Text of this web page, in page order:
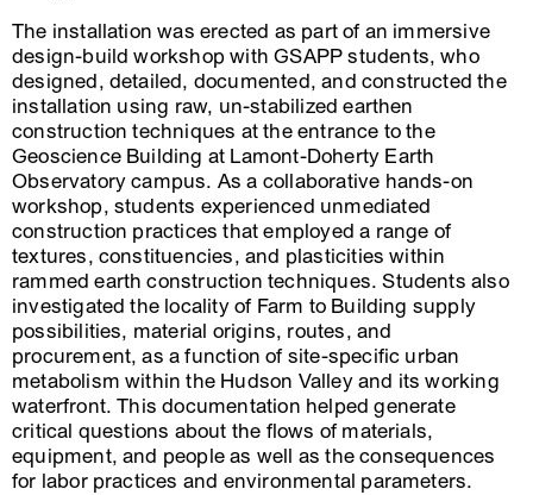
The installation was erected as part of an immersive
design-build workshop with GSAPP students, who
designed, detailed, documented, and constructed the
installation using raw, un-stabilized earthen
construction techniques at the entrance to the
Geoscience Building at Lamont-Doherty Earth
Observatory campus. As a collaborative hands-on
workshop, students experienced unmediated
construction practices that employed a range of
textures, constituencies, and plasticities within
rammed earth construction techniques. Students also
investigated the locality of Farm to Building supply
possibilities, material origins, routes, and
procurement, as a function of site-specific urban
metabolism within the Hudson Valley and its working
waterfront. This documentation helped generate
critical questions about the flows of materials,
equipment, and people as well as the consequences
for labor practices and environmental parameters.